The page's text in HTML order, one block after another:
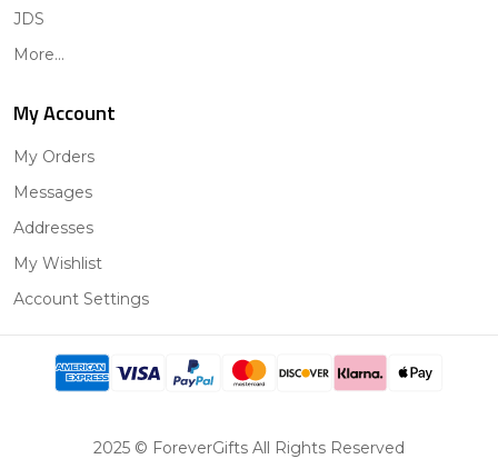
JDS
More...
My Account
My Orders
Messages
Addresses
My Wishlist
Account Settings
2025 © ForeverGifts All Rights Reserved